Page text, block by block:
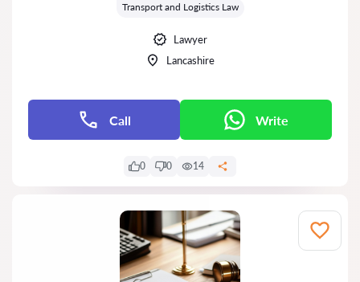
Transport and Logistics Law
Lawyer
Lancashire
Call Write
0 0 14